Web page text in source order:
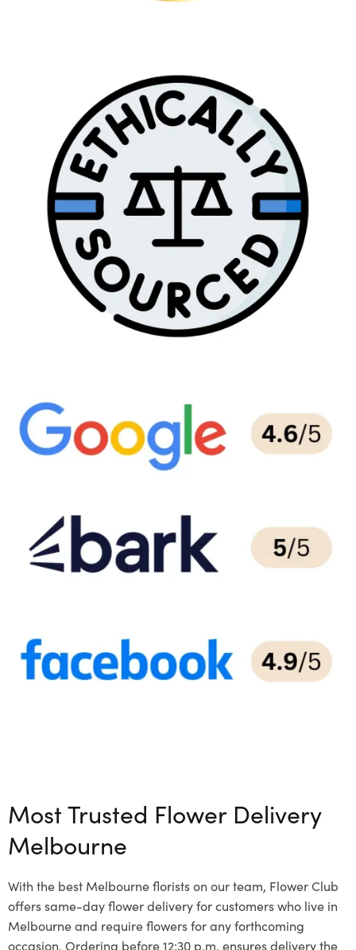
Most Trusted Flower Delivery
Melbourne
With the best Melbourne florists on our team, Flower Club
offers same-day flower delivery for customers who live in
Melbourne and require flowers for any forthcoming
occasion. Ordering before 12:30 p.m. ensures delivery the